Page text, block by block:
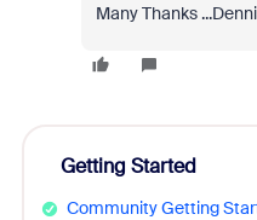
Many Thanks
Getting Started
Community Getting